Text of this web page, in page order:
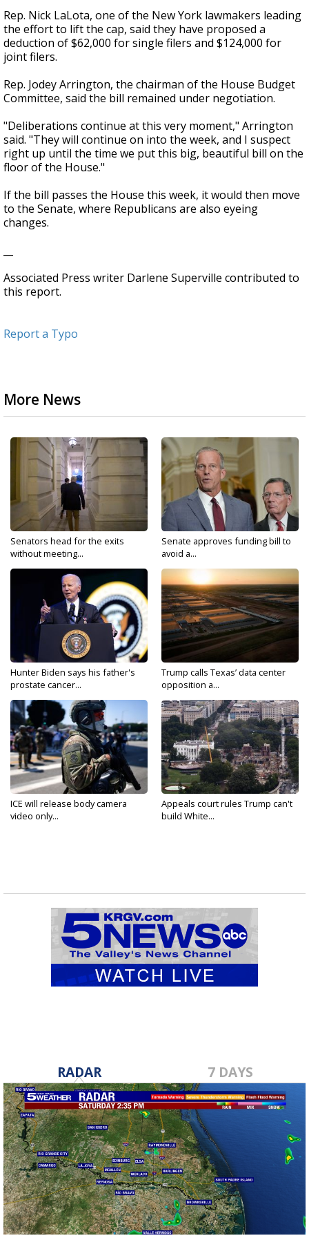
Rep. Nick LaLota, one of the New York lawmakers leading
the effort to lift the cap, said they have proposed a
deduction of $62,000 for single filers and $124,000 for
joint filers.
Rep. Jodey Arrington, the chairman of the House Budget
Committee, said the bill remained under negotiation.
"Deliberations continue at this very moment," Arrington
said. "They will continue on into the week, and I suspect
right up until the time we put this big, beautiful bill on the
floor of the House."
If the bill passes the House this week, it would then move
to the Senate, where Republicans are also eyeing
changes.
Associated Press writer Darlene Superville contributed to
this report.
Report a Typo
More News
Senators head for the exits
without meeting...
Senate approves funding bill to
avoid a...
Hunter Biden says his father's
prostate cancer...
Trump calls Texas’ data center
opposition a...
ICE will release body camera
video only...
Appeals court rules Trump can't
build White...
RADAR 7 DAYS